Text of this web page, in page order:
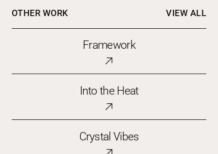
OTHER WORK VIEW ALL
Framework
Into the Heat
Crystal Vibes